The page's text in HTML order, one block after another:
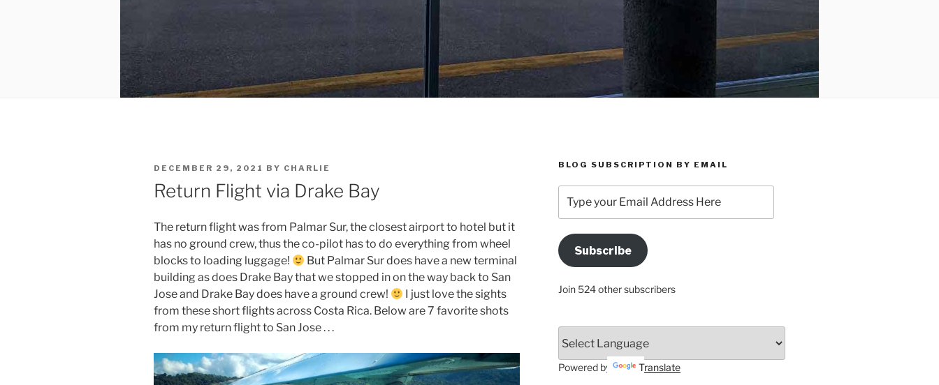
POSTED
ON
DECEMBER 29, 2021 BY CHARLIE
Return Flight via Drake Bay
The return flight was from Palmar Sur, the closest airport to hotel but it
has no ground crew, thus the co-pilot has to do everything from wheel
blocks to loading luggage!
But Palmar Sur does have a new terminal
building as does Drake Bay that we stopped in on the way back to San
Jose and Drake Bay does have a ground crew!
I just love the sights
from these short flights across Costa Rica. Below are 7 favorite shots
from my return flight to San Jose . . .
BLOG SUBSCRIPTION BY EMAIL
your
Email
Address
HereSubscribe
Join 524 other subscribers
Powered by Translate